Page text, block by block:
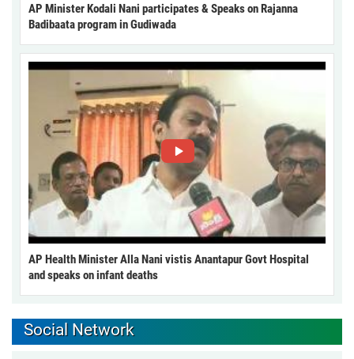
AP Minister Kodali Nani participates & Speaks on Rajanna
Badibaata program in Gudiwada
AP Health Minister Alla Nani vistis Anantapur Govt Hospital
and speaks on infant deaths
Social Network